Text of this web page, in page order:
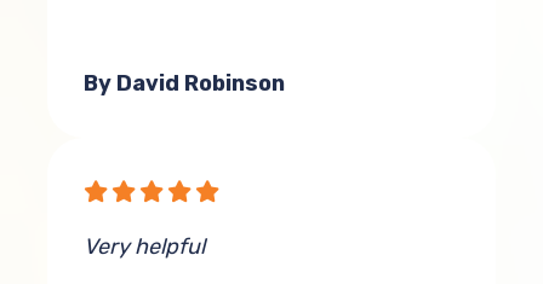
By David Robinson
Very helpful